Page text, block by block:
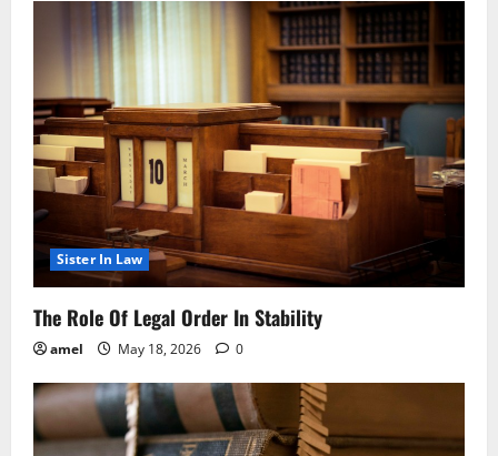
Sister In Law
The Role Of Legal Order In Stability
amel May 18, 2026 0